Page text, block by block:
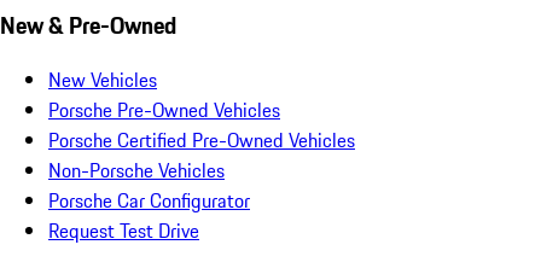
New & Pre-Owned
New Vehicles
Porsche Pre-Owned Vehicles
Porsche Certified Pre-Owned Vehicles
Non-Porsche Vehicles
Porsche Car Configurator
Request Test Drive